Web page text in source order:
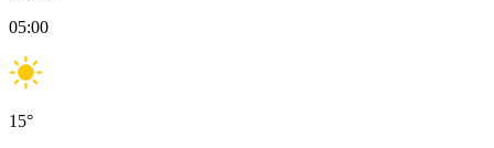
05:00
15°